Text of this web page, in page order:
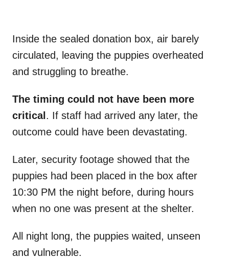
Inside the sealed donation box, air barely
circulated, leaving the puppies overheated
and struggling to breathe.
The timing could not have been more
critical . If staff had arrived any later, the
outcome could have been devastating.
Later, security footage showed that the
puppies had been placed in the box after
10:30 PM the night before, during hours
when no one was present at the shelter.
All night long, the puppies waited, unseen
and vulnerable.